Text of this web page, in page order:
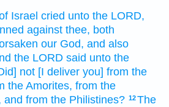
Israel cried unto the LORD,
against thee, both
our God, and also
the LORD said unto the
not [I deliver you] from the
the Amorites, from the
and from the Philistines? 12The